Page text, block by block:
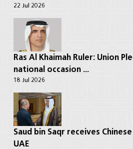
22 Jul 2026
Ras Al Khaimah Ruler: Union
national occasion ...
18 Jul 2026
Saud bin Saqr receives
UAE